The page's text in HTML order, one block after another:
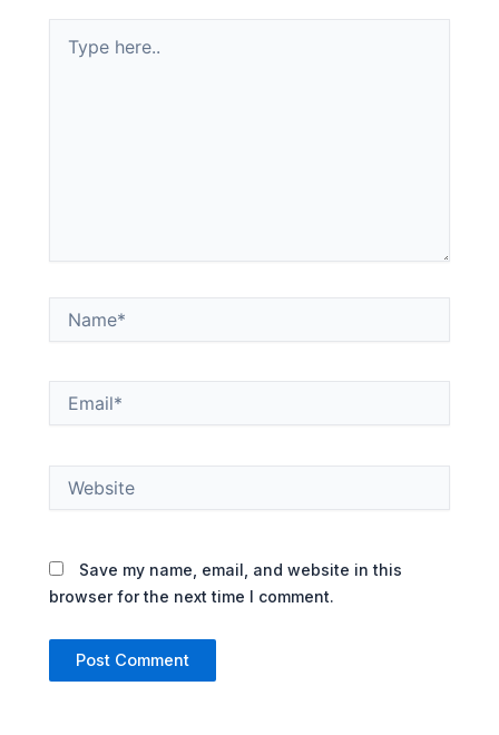
here..
Save my name, email, and website in this
browser for the next time I comment.